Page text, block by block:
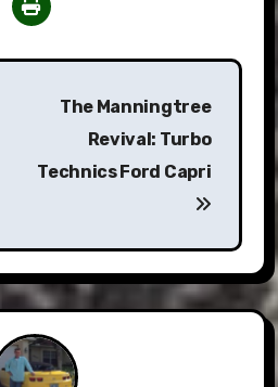
The Manningtree
Revival: Turbo
Technics Ford Capri